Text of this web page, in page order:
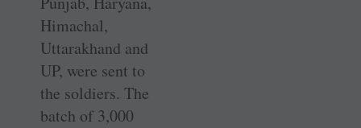
Himachal,
Uttarakhand and
UP, were sent to
the soldiers. The
batch of 3,000